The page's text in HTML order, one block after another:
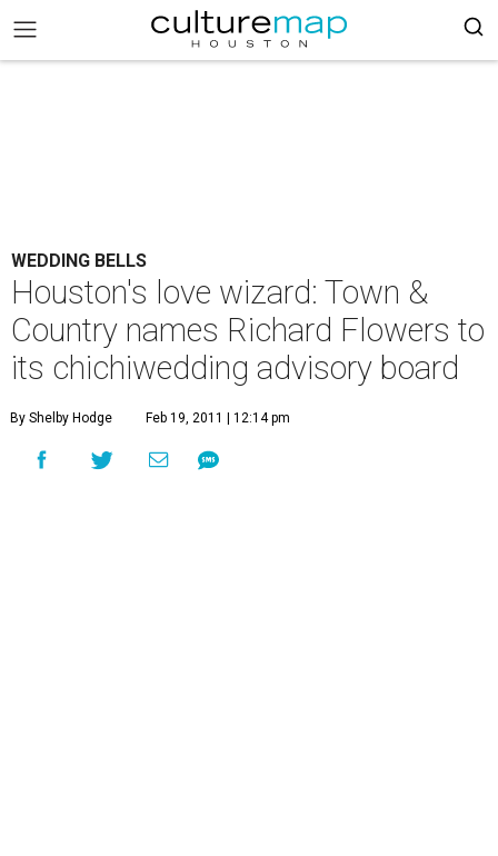
WEDDING BELLS
Houston's love wizard: Town &
Country names Richard Flowers to
its chichiwedding advisory board
By Shelby Hodge Feb 19, 2011 | 12:14 pm